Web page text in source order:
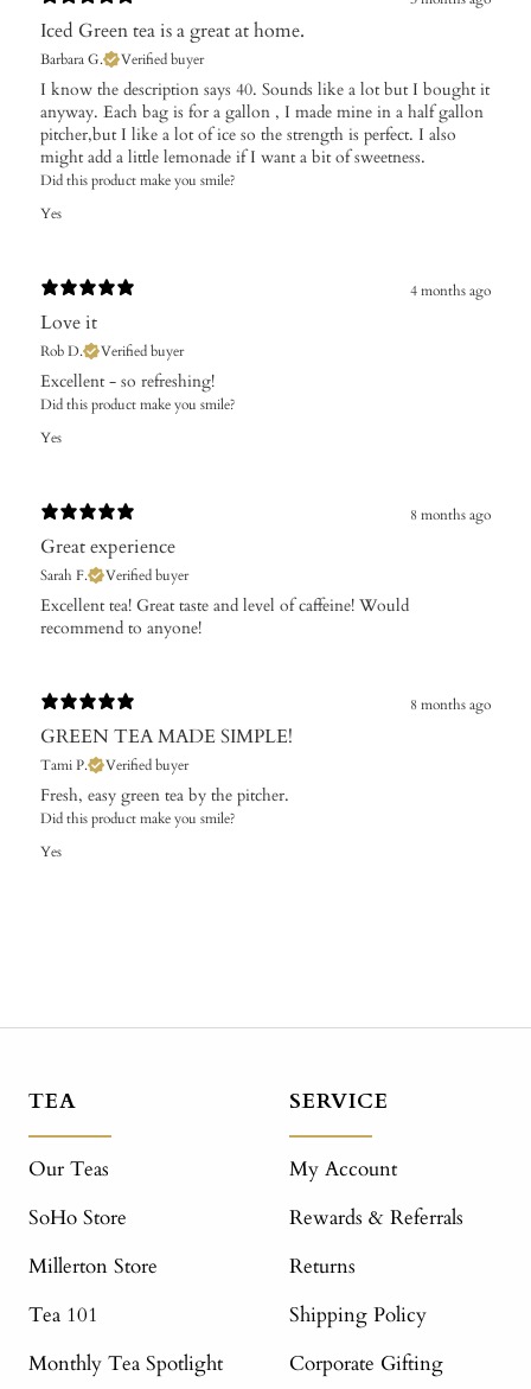
Iced Green tea is a great at home.
Barbara G. Verified buyer
I know the description says 40. Sounds like a lot but I bought it
anyway. Each bag is for a gallon , I made mine in a half gallon
pitcher,but I like a lot of ice so the strength is perfect. I also
might add a little lemonade if I want a bit of sweetness.
Did this product make you smile?
Yes
4 months ago
Love it
Rob D. Verified buyer
​Excellent - so refreshing!
Did this product make you smile?
Yes
8 months ago
Great experience
Sarah F. Verified buyer
Excellent tea! Great taste and level of caffeine! Would
recommend to anyone!
8 months ago
GREEN TEA MADE SIMPLE!
Tami P. Verified buyer
Fresh, easy green tea by the pitcher.
Did this product make you smile?
Yes
TEA
Our Teas
SoHo Store
Millerton Store
Tea 101
Monthly Tea Spotlight
SERVICE
My Account
Rewards & Referrals
Returns
Shipping Policy
Corporate Gifting